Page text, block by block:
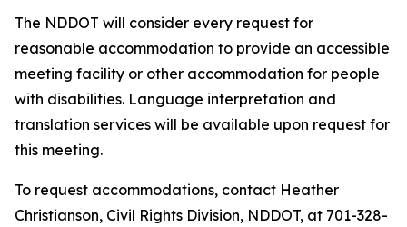
The NDDOT will consider every request for
reasonable accommodation to provide an accessible
meeting facility or other accommodation for people
with disabilities. Language interpretation and
translation services will be available upon request for
this meeting.
To request accommodations, contact Heather
Christianson, Civil Rights Division, NDDOT, at 701-328-